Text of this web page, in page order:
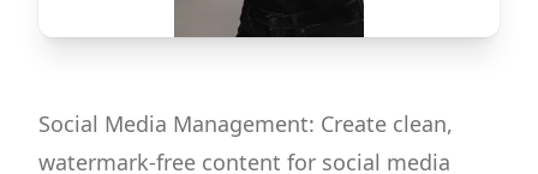
Social Media Management: Create clean,
watermark-free content for social media